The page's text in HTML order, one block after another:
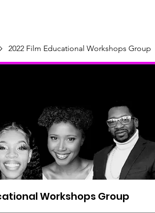
2022 Film Educational Workshops Group
Workshops Group